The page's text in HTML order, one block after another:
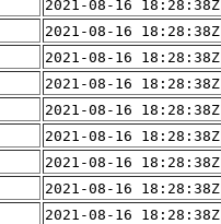
2021-08-16 18:28:38Z
2021-08-16 18:28:38Z
2021-08-16 18:28:38Z
2021-08-16 18:28:38Z
2021-08-16 18:28:38Z
2021-08-16 18:28:38Z
2021-08-16 18:28:38Z
2021-08-16 18:28:38Z
2021-08-16 18:28:38Z